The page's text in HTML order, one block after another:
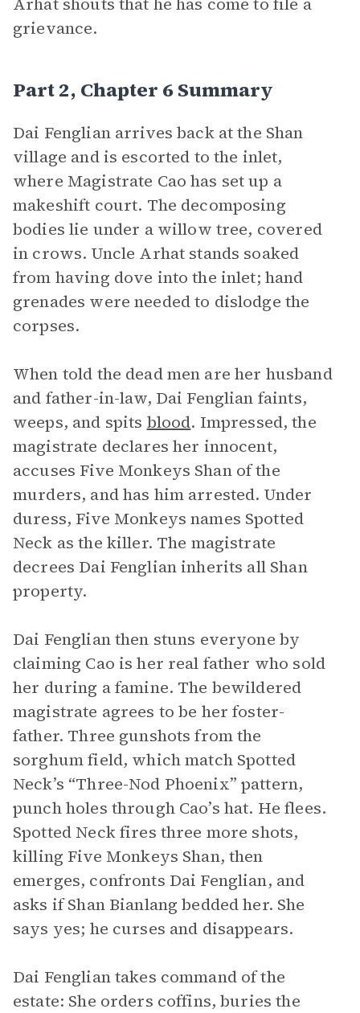
grievance.
Part 2, Chapter 6 Summary
Dai Fenglian arrives back at the Shan
village and is escorted to the inlet,
where Magistrate Cao has set up a
makeshift court. The decomposing
bodies lie under a willow tree, covered
in crows. Uncle Arhat stands soaked
from having dove into the inlet; hand
grenades were needed to dislodge the
corpses.
When told the dead men are her husband
and father-in-law, Dai Fenglian faints,
weeps, and spits blood. Impressed, the
magistrate declares her innocent,
accuses Five Monkeys Shan of the
murders, and has him arrested. Under
duress, Five Monkeys names Spotted
Neck as the killer. The magistrate
decrees Dai Fenglian inherits all Shan
property.
Dai Fenglian then stuns everyone by
claiming Cao is her real father who sold
her during a famine. The bewildered
magistrate agrees to be her foster-
father. Three gunshots from the
sorghum field, which match Spotted
Neck’s “Three-Nod Phoenix” pattern,
punch holes through Cao’s hat. He flees.
Spotted Neck fires three more shots,
killing Five Monkeys Shan, then
emerges, confronts Dai Fenglian, and
asks if Shan Bianlang bedded her. She
says yes; he curses and disappears.
Dai Fenglian takes command of the
estate: She orders coffins, buries the